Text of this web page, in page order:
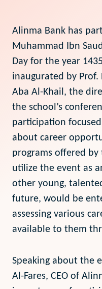
Alinma Bank has
Muhammad Ibn
Day for the year
inaugurated by Prof.
Aba Al-Khail, the
the school’s
participation
about career
programs offered
utilize the event as
other young,
future, would be
assessing various
available to them
Speaking about the
Al-Fares, CEO of